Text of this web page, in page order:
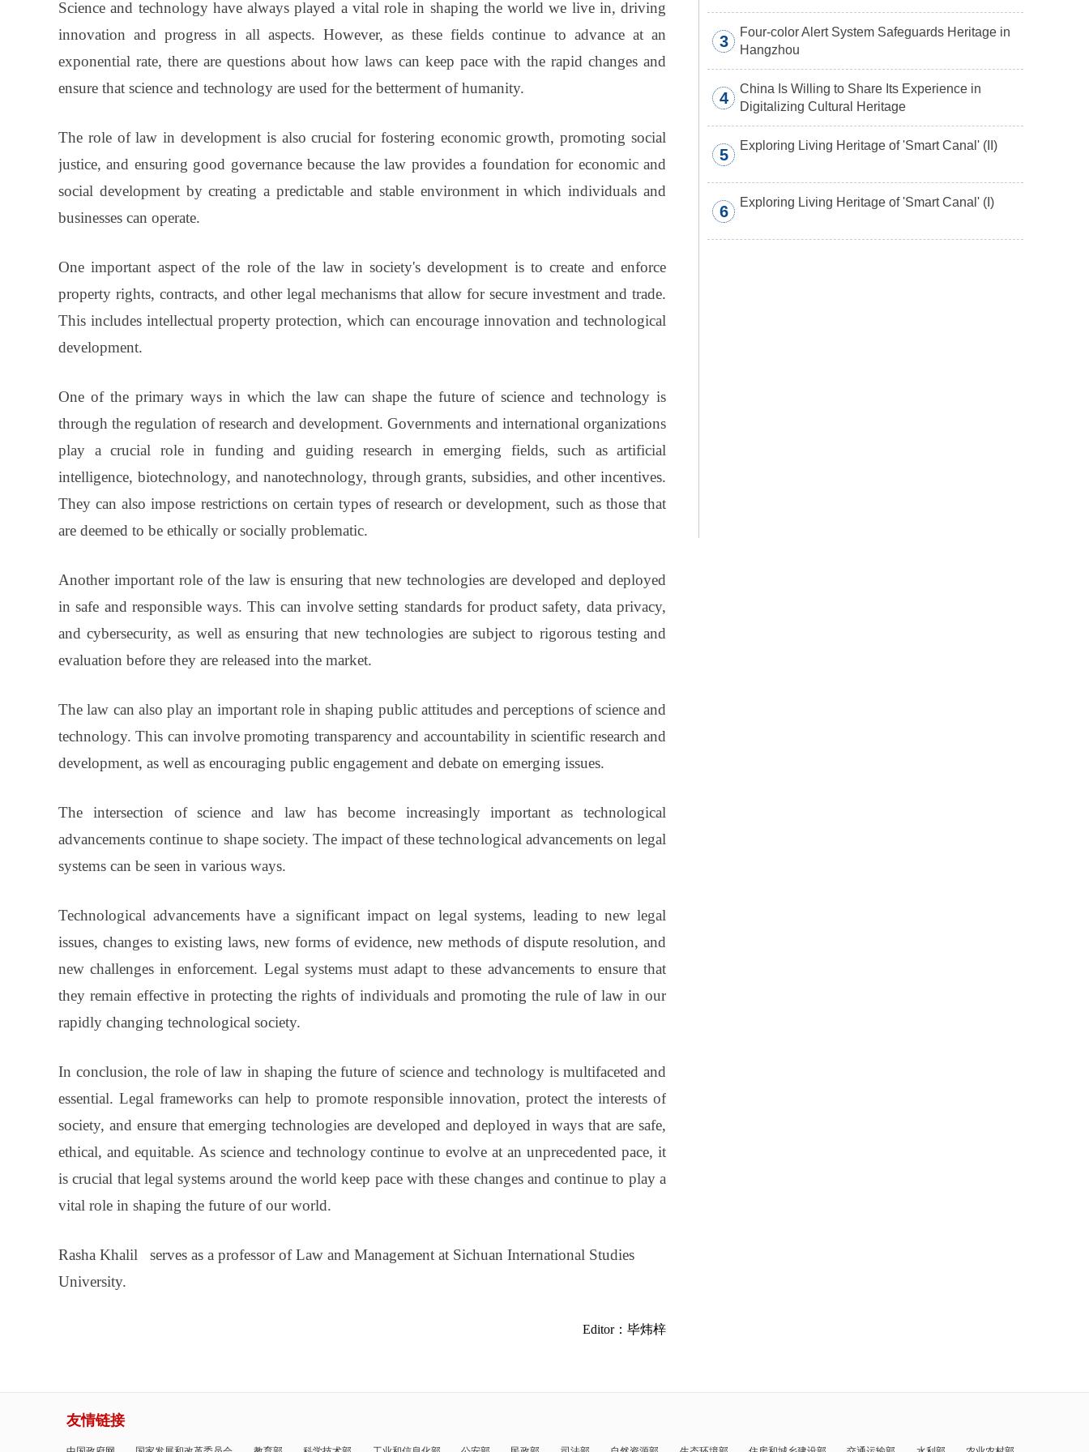
Science and technology have always played a vital role in shaping the world we live in, driving
innovation and progress in all aspects. However, as these fields continue to advance at an
exponential rate, there are questions about how laws can keep pace with the rapid changes and
ensure that science and technology are used for the betterment of humanity.
The role of law in development is also crucial for fostering economic growth, promoting social
justice, and ensuring good governance because the law provides a foundation for economic and
social development by creating a predictable and stable environment in which individuals and
businesses can operate.
One important aspect of the role of the law in society's development is to create and enforce
property rights, contracts, and other legal mechanisms that allow for secure investment and trade.
This includes intellectual property protection, which can encourage innovation and technological
development.
One of the primary ways in which the law can shape the future of science and technology is
through the regulation of research and development. Governments and international organizations
play a crucial role in funding and guiding research in emerging fields, such as artificial
intelligence, biotechnology, and nanotechnology, through grants, subsidies, and other incentives.
They can also impose restrictions on certain types of research or development, such as those that
are deemed to be ethically or socially problematic.
Another important role of the law is ensuring that new technologies are developed and deployed
in safe and responsible ways. This can involve setting standards for product safety, data privacy,
and cybersecurity, as well as ensuring that new technologies are subject to rigorous testing and
evaluation before they are released into the market.
The law can also play an important role in shaping public attitudes and perceptions of science and
technology. This can involve promoting transparency and accountability in scientific research and
development, as well as encouraging public engagement and debate on emerging issues.
The intersection of science and law has become increasingly important as technological
advancements continue to shape society. The impact of these technological advancements on legal
systems can be seen in various ways.
Technological advancements have a significant impact on legal systems, leading to new legal
issues, changes to existing laws, new forms of evidence, new methods of dispute resolution, and
new challenges in enforcement. Legal systems must adapt to these advancements to ensure that
they remain effective in protecting the rights of individuals and promoting the rule of law in our
rapidly changing technological society.
In conclusion, the role of law in shaping the future of science and technology is multifaceted and
essential. Legal frameworks can help to promote responsible innovation, protect the interests of
society, and ensure that emerging technologies are developed and deployed in ways that are safe,
ethical, and equitable. As science and technology continue to evolve at an unprecedented pace, it
is crucial that legal systems around the world keep pace with these changes and continue to play a
vital role in shaping the future of our world.
Rasha Khalil serves as a professor of Law and Management at Sichuan International Studies
University.
Editor：毕炜梓
3
Four-color Alert System Safeguards Heritage in
Hangzhou
4
China Is Willing to Share Its Experience in
Digitalizing Cultural Heritage
5
Exploring Living Heritage of 'Smart Canal' (II)
6
Exploring Living Heritage of 'Smart Canal' (I)
友情链接